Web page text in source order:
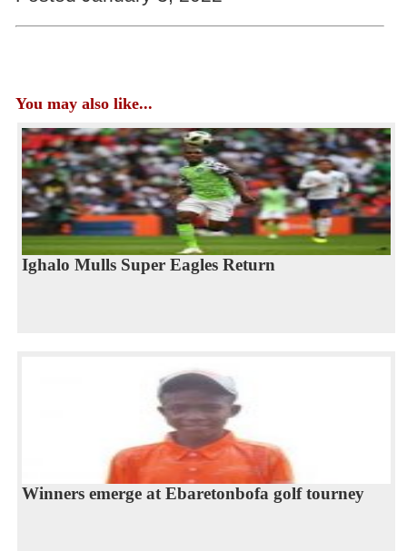
You may also like...
Ighalo Mulls Super Eagles Return
Winners emerge at Ebaretonbofa golf tourney